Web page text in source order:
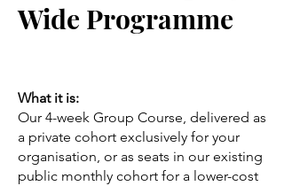
Wide Programme
What it is:
Our 4-week Group Course, delivered as
a private cohort exclusively for your
organisation, or as seats in our existing
public monthly cohort for a lower-cost